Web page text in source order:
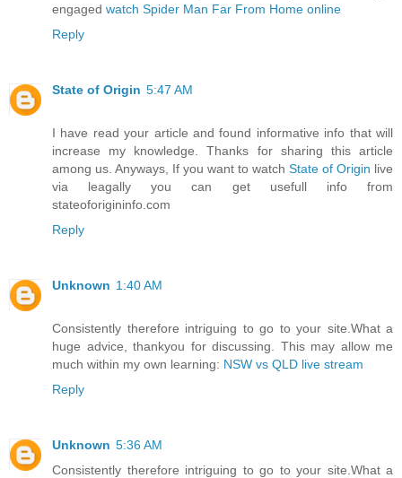
engaged watch Spider Man Far From Home online
Reply
State of Origin 5:47 AM
I have read your article and found informative info that will
increase my knowledge. Thanks for sharing this article
among us. Anyways, If you want to watch State of Origin live
via leagally you can get usefull info from
stateoforigininfo.com
Reply
Unknown 1:40 AM
Consistently therefore intriguing to go to your site.What a
huge advice, thankyou for discussing. This may allow me
much within my own learning: NSW vs QLD live stream
Reply
Unknown 5:36 AM
Consistently therefore intriguing to go to your site.What a